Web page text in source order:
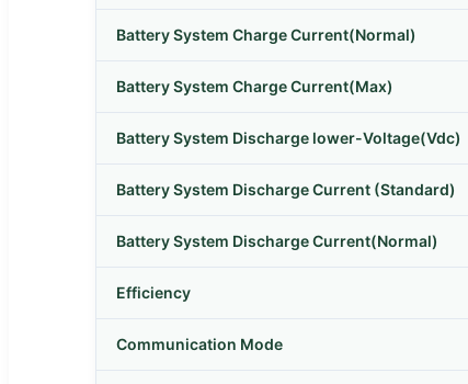
Battery System Charge Current(Normal)
Battery System Charge Current(Max)
Battery System Discharge lower-Voltage(Vdc)
Battery System Discharge Current (Standard)
Battery System Discharge Current(Normal)
Efficiency
Communication Mode